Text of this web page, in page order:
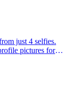
just 4 selfies.
pictures for